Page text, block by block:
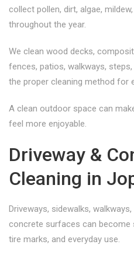
collect pollen, dirt, algae,
throughout the year.
We clean wood decks,
fences, patios, walkways,
the proper cleaning method for
A clean outdoor space can
feel more enjoyable.
Driveway &
Cleaning in
Driveways, sidewalks,
concrete surfaces can become
tire marks, and everyday use.